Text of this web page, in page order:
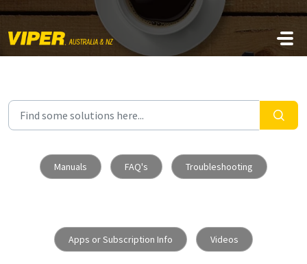
Skip to main content
Manuals FAQ's Troubleshooting
Apps or Subscription Info Videos